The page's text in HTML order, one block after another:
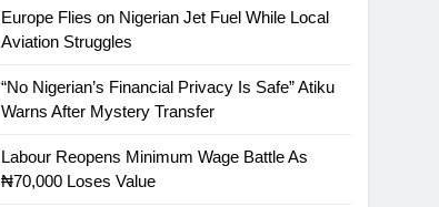
Europe Flies on Nigerian Jet Fuel While Local
Aviation Struggles
“No Nigerian’s Financial Privacy Is Safe” Atiku
Warns After Mystery Transfer
Labour Reopens Minimum Wage Battle As
₦70,000 Loses Value